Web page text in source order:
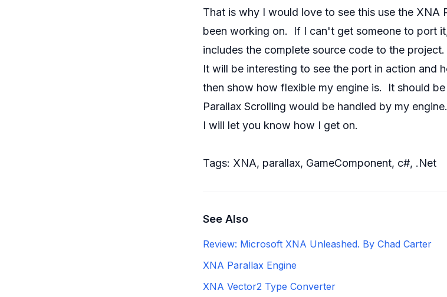
That is why I would love to see this use the XNA
been working on. If I can't get someone to port
includes the complete source code to the project.
It will be interesting to see the port in action and
then show how flexible my engine is. It should
Parallax Scrolling would be handled by my engine.
I will let you know how I get on.
Tags: XNA, parallax, GameComponent, c#, .Net
See Also
Review: Microsoft XNA Unleashed. By Chad Carter
XNA Parallax Engine
XNA Vector2 Type Converter